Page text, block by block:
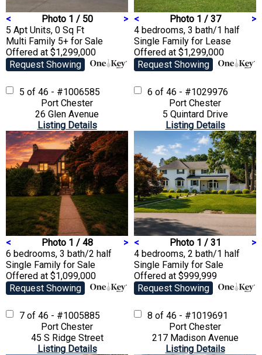
< Photo 1 / 50
>
5 Apt Units, 0 Sq Ft
Multi Family 5+ for Sale
Offered at $1,299,000
Request Showing
< Photo 1 / 37
>
4 bedrooms, 3 bath/1 half
Single Family for Lease
Offered at $1,299,000
Request Showing
5 of 46 - #1006585
Port Chester
26 Glen Avenue
Listing Details
< Photo 1 / 48
>
6 bedrooms, 3 bath/2 half
Single Family for Sale
Offered at $1,099,000
Request Showing
6 of 46 - #1029976
Port Chester
5 Quintard Drive
Listing Details
< Photo 1 / 31
>
4 bedrooms, 2 bath/1 half
Single Family for Sale
Offered at $999,999
Request Showing
7 of 46 - #1005885
Port Chester
45 S Ridge Street
Listing Details
8 of 46 - #1019691
Port Chester
217 Madison Avenue
Listing Details